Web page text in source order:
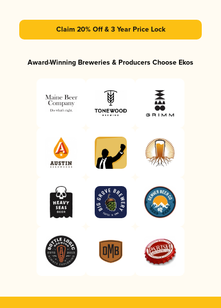
Claim 20% Off & 3 Year Price Lock
Award-Winning Breweries & Producers Choose Ekos